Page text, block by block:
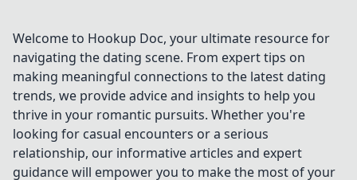
no KYC for
anonymous,
secure wagering.
Welcome to Hookup Doc, your ultimate resource for
navigating the dating scene. From expert tips on
making meaningful connections to the latest dating
trends, we provide advice and insights to help you
thrive in your romantic pursuits. Whether you're
looking for casual encounters or a serious
relationship, our informative articles and expert
guidance will empower you to make the most of your